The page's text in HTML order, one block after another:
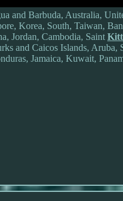
and Barbuda, Australia,
Korea, South, Taiwan,
Jordan, Cambodia, Saint
and Caicos Islands,
Jamaica, Kuwait,